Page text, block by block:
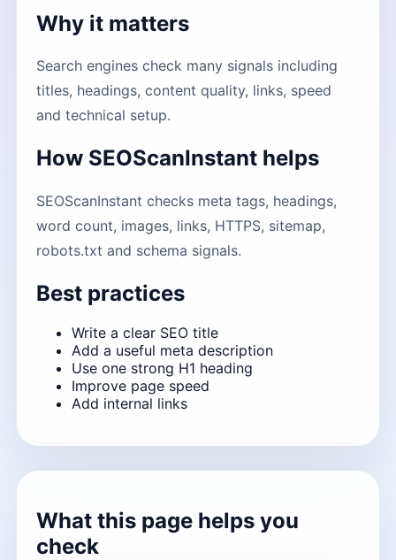
Why it matters
Search engines check many signals including
titles, headings, content quality, links, speed
and technical setup.
How SEOScanInstant helps
SEOScanInstant checks meta tags, headings,
word count, images, links, HTTPS, sitemap,
robots.txt and schema signals.
Best practices
Write a clear SEO title
Add a useful meta description
Use one strong H1 heading
Improve page speed
Add internal links
What this page helps you
check